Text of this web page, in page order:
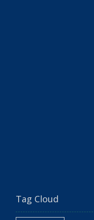
Tag Cloud